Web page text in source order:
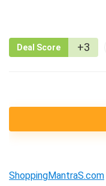
Deal Score +3
ShoppingMantraS.com